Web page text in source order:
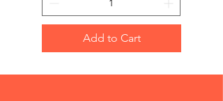
Add to Cart